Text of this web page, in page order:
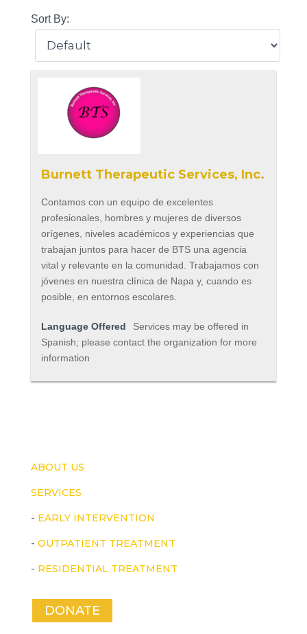
Sort By:
Burnett Therapeutic Services, Inc.
Contamos con un equipo de excelentes
profesionales, hombres y mujeres de diversos
orígenes, niveles académicos y experiencias que
trabajan juntos para hacer de BTS una agencia
vital y relevante en la comunidad. Trabajamos con
jóvenes en nuestra clínica de Napa y, cuando es
posible, en entornos escolares.
Language Offered
Services may be offered in
Spanish; please contact the organization for more
information
ABOUT US
SERVICES
- EARLY INTERVENTION
- OUTPATIENT TREATMENT
- RESIDENTIAL TREATMENT
DONATE